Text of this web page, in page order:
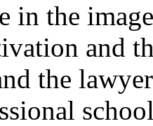
in the
and
the